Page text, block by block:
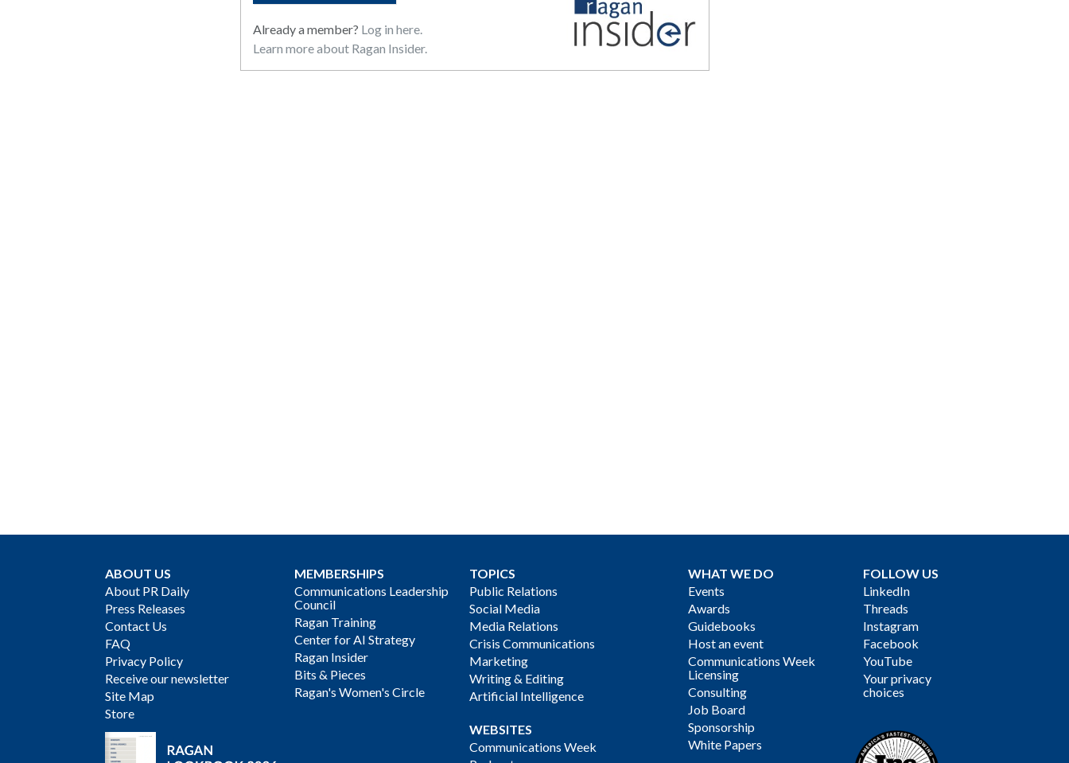
Already a member? Log in here.
Learn more about Ragan Insider.
ABOUT US
About PR Daily
Press Releases
Contact Us
FAQ
Privacy Policy
Receive our newsletter
Site Map
Store
MEMBERSHIPS
Communications Leadership
Council
Ragan Training
Center for AI Strategy
Ragan Insider
Bits & Pieces
Ragan's Women's Circle
TOPICS
Public Relations
Social Media
Media Relations
Crisis Communications
Marketing
Writing & Editing
Artificial Intelligence
WEBSITES
Communications Week
WHAT WE DO
Events
Awards
Guidebooks
Host an event
Communications Week
Licensing
Consulting
Job Board
Sponsorship
White Papers
FOLLOW US
LinkedIn
Threads
Instagram
Facebook
YouTube
Your privacy
choices